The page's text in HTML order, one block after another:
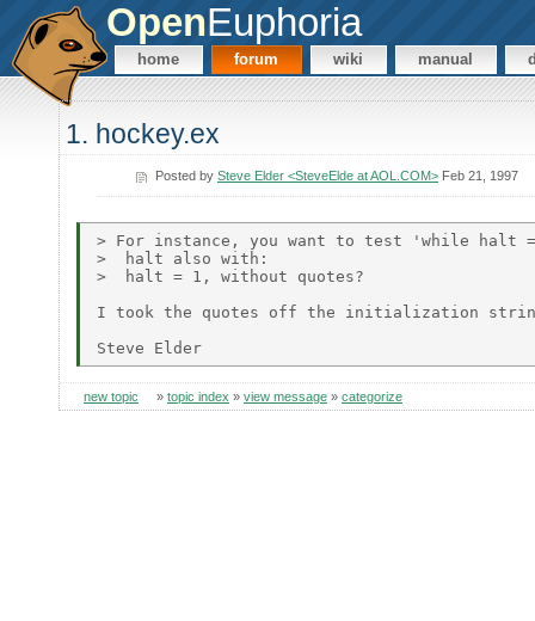
OpenEuphoria
home forum wiki manual
1. hockey.ex
Posted by Steve Elder <SteveElde at AOL.COM>Feb 21, 1997
> For instance, you want to test 'while
>  halt also with:
>  halt = 1, without quotes?
I took the quotes off the initialization
new topic » topic index » view message » categorize